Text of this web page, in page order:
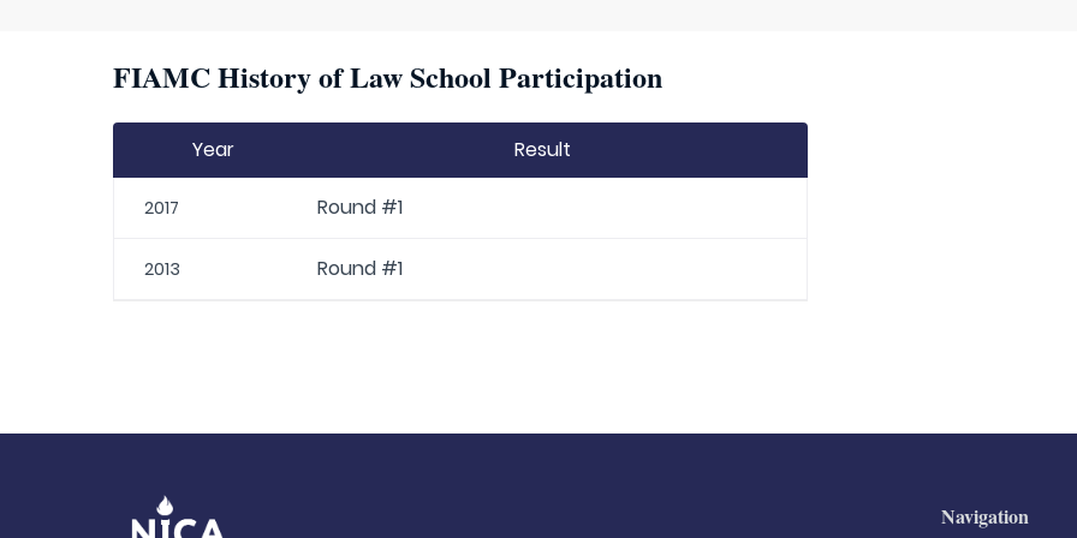
FIAMC History of Law School Participation
Year Result
2017 Round #1
2013 Round #1
Navigation